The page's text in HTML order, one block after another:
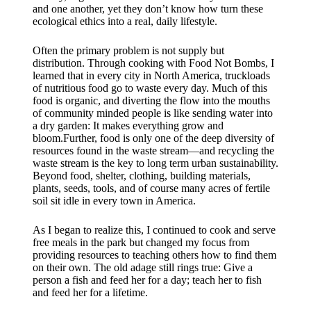
and one another, yet they don’t know how turn these
ecological ethics into a real, daily lifestyle.
Often the primary problem is not supply but
distribution. Through cooking with Food Not Bombs, I
learned that in every city in North America, truckloads
of nutritious food go to waste every day. Much of this
food is organic, and diverting the flow into the mouths
of community minded people is like sending water into
a dry garden: It makes everything grow and
bloom.Further, food is only one of the deep diversity of
resources found in the waste stream—and recycling the
waste stream is the key to long term urban sustainability.
Beyond food, shelter, clothing, building materials,
plants, seeds, tools, and of course many acres of fertile
soil sit idle in every town in America.
As I began to realize this, I continued to cook and serve
free meals in the park but changed my focus from
providing resources to teaching others how to find them
on their own. The old adage still rings true: Give a
person a fish and feed her for a day; teach her to fish
and feed her for a lifetime.